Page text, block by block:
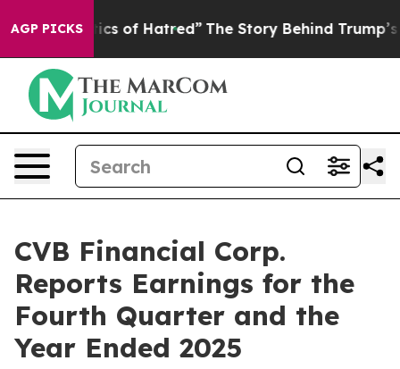
AGP PICKS
of Hatred” The Story Behind Trump’s Terrible
CVB Financial Corp.
Reports Earnings for the
Fourth Quarter and the
Year Ended 2025